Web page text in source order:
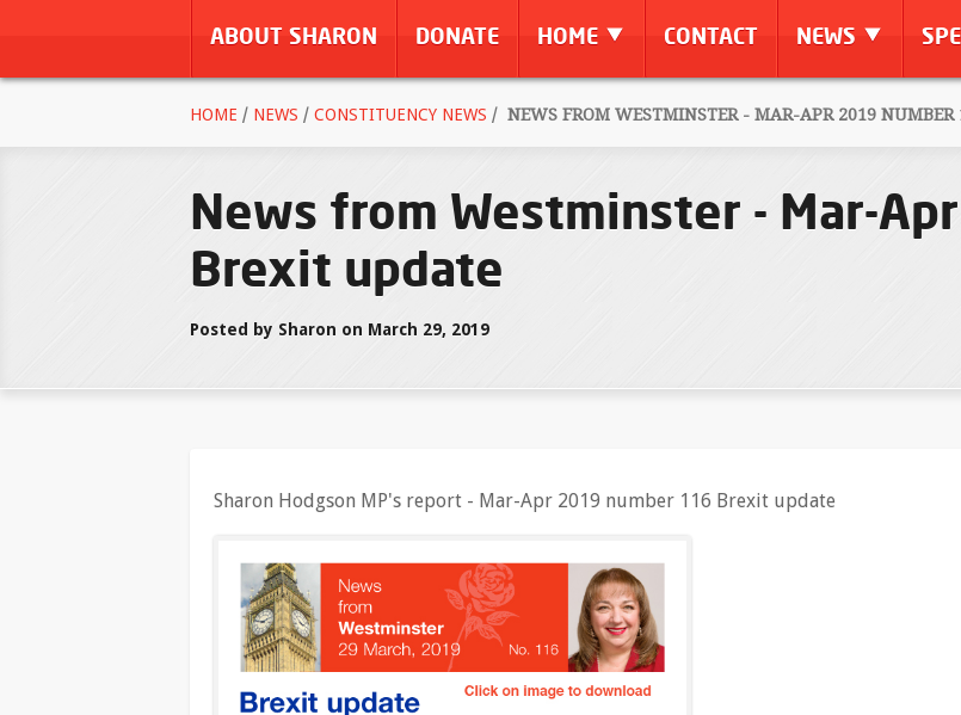
ABOUT SHARON DONATE HOME CONTACT NEWS
HOME / NEWS / CONSTITUENCY NEWS / NEWS FROM WESTMINSTER - MAR-APR 2019 NUMBER
News from Westminster - Mar-
Brexit update
Posted by Sharon on March 29, 2019
Sharon Hodgson MP's report - Mar-Apr 2019 number 116 Brexit update